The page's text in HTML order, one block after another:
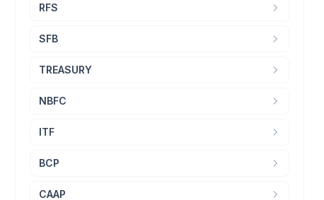
RFS
SFB
TREASURY
NBFC
ITF
BCP
CAAP